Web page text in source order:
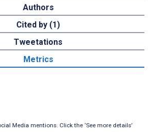
Authors
Cited by (1)
Tweetations
Metrics
Media mentions. Click the ‘See more details’